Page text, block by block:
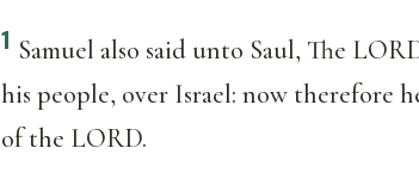
1 Samuel also said unto Saul, The
his people, over Israel: now therefore
of the LORD.